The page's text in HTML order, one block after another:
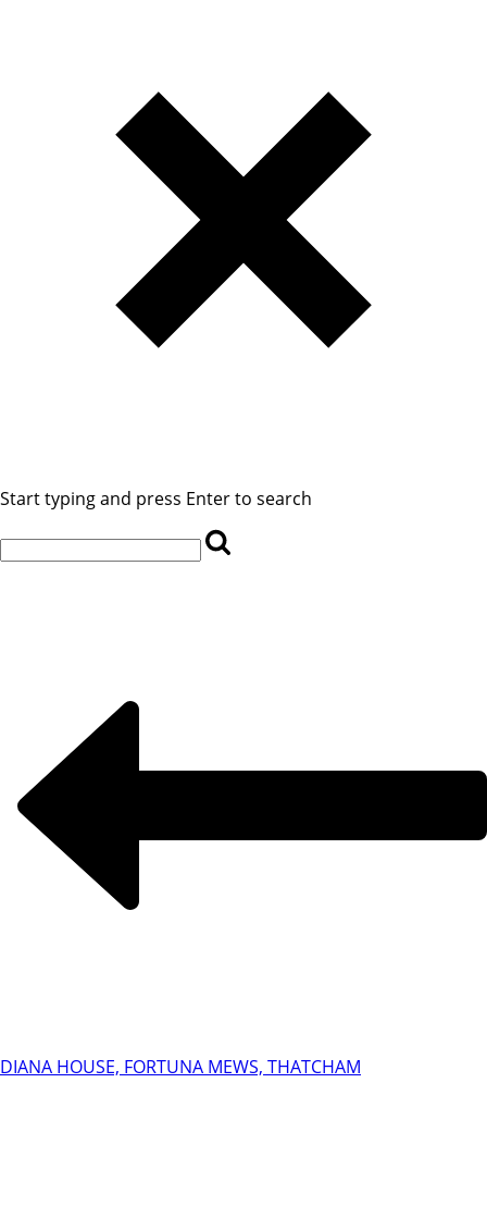
Start typing and press Enter to search
DIANA HOUSE, FORTUNA MEWS, THATCHAM